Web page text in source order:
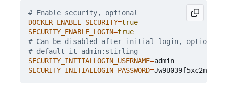
# Enable security, optional
DOCKER_ENABLE_SECURITY=true
SECURITY_ENABLE_LOGIN=true
# Can be disabled after initial login, optional,
# default it admin:stirling
SECURITY_INITIALLOGIN_USERNAME=
SECURITY_INITIALLOGIN_PASSWORD=